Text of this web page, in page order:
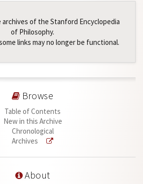
archives of the Stanford Encyclopedia
of Philosophy.
links may no longer be functional.
Browse
Table of Contents
New in this Archive
Chronological
Archives
About